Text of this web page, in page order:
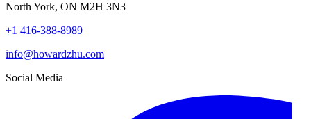
North York, ON M2H 3N3
+1 416-388-8989
info@howardzhu.com
Social Media